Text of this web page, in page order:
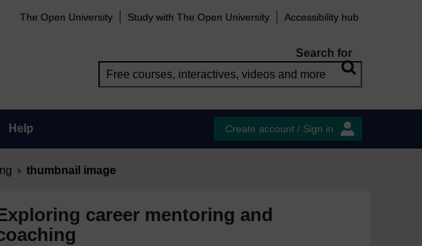
The Open University Study with The Open University Accessibility hub
Search for
Help Create account / Sign in
thumbnail image
career mentoring and